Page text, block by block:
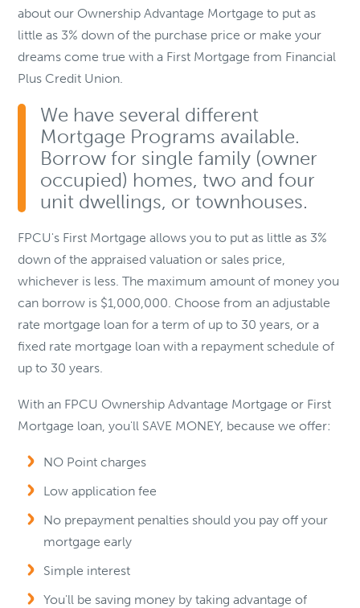
about our Ownership Advantage Mortgage to put as
little as 3% down of the purchase price or make your
dreams come true with a First Mortgage from Financial
Plus Credit Union.
We have several different
Mortgage Programs available.
Borrow for single family (owner
occupied) homes, two and four
unit dwellings, or townhouses.
FPCU's First Mortgage allows you to put as little as 3%
down of the appraised valuation or sales price,
whichever is less. The maximum amount of money you
can borrow is $1,000,000. Choose from an adjustable
rate mortgage loan for a term of up to 30 years, or a
fixed rate mortgage loan with a repayment schedule of
up to 30 years.
With an FPCU Ownership Advantage Mortgage or First
Mortgage loan, you'll SAVE MONEY, because we offer:
NO Point charges
Low application fee
No prepayment penalties should you pay off your
mortgage early
Simple interest
You'll be saving money by taking advantage of